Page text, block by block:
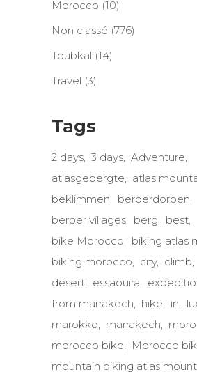
Morocco (10)
Non classé (776)
Toubkal (14)
Travel (3)
Tags
2 days 3 days Adventure
atlasgebergte
atlas
beklimmen
berberdorpen
berber villages
berg
best
bike Morocco
biking atlas
biking morocco
city climb
desert
essaouira
from marrakech
hike in
marokko
marrakech
morocco bike
Morocco
mountain biking atlas